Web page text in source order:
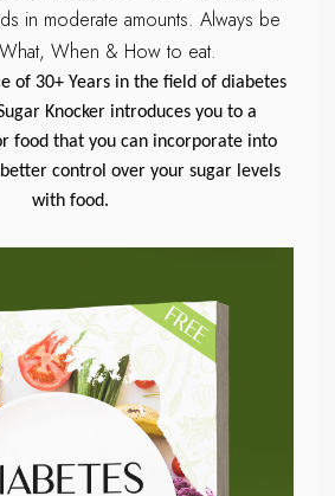
in moderate amounts. Always be
When & How to eat.
of 30+ Years in the field of diabetes
Knocker introduces you to a
food that you can incorporate into
control over your sugar levels
with food.